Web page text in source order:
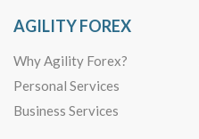
AGILITY FOREX
Why Agility Forex?
Personal Services
Business Services